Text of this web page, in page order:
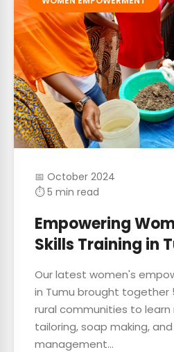
📅 October 2024
⏱ 5 min read
Empowering
Skills Training in
Our latest women's
in Tumu brought together
rural communities to learn
tailoring, soap making,
management...